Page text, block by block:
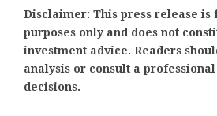
Disclaimer: This press release
purposes only and does not
investment advice. Readers
analysis or consult a
decisions.